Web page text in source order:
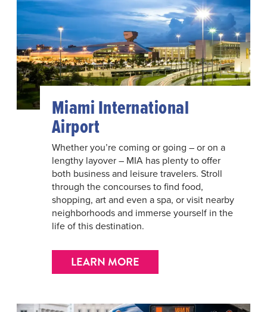
Miami International
Airport
Whether you’re coming or going – or on a
lengthy layover – MIA has plenty to offer
both business and leisure travelers. Stroll
through the concourses to find food,
shopping, art and even a spa, or visit nearby
neighborhoods and immerse yourself in the
life of this destination.
LEARN MORE